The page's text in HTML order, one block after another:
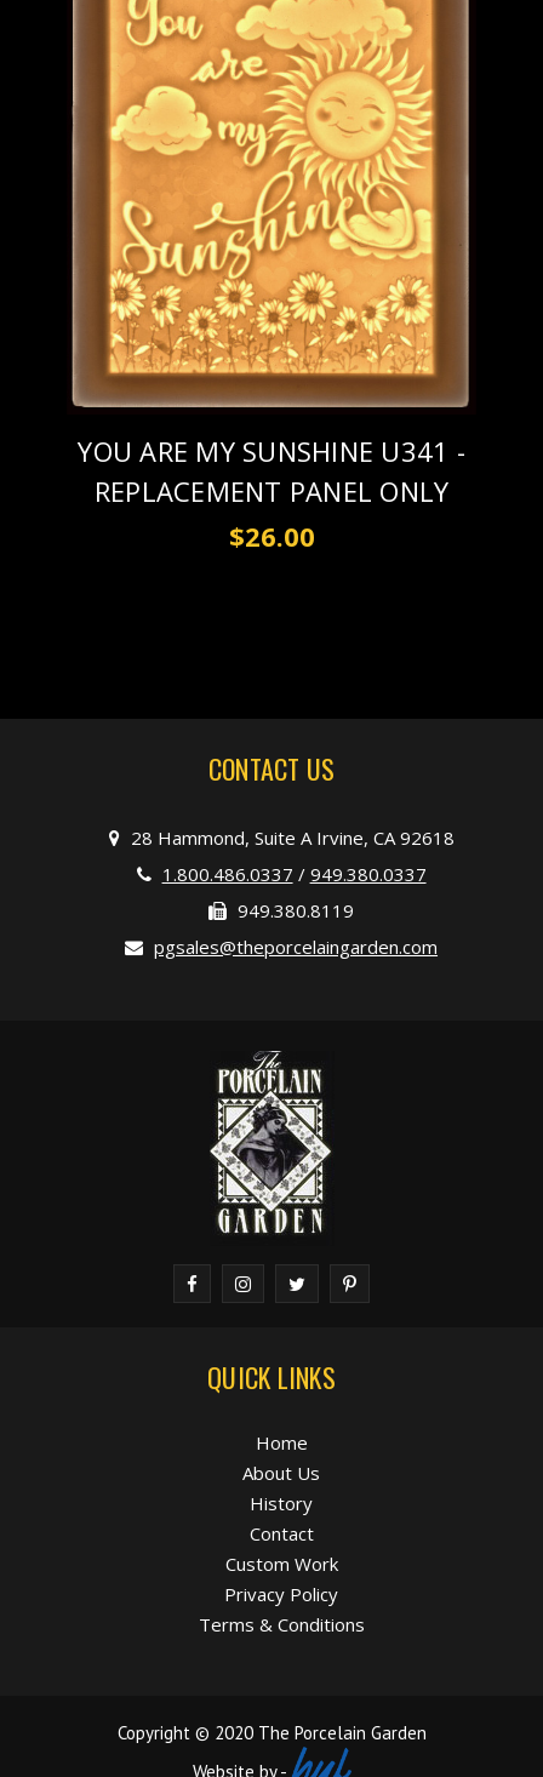
YOU ARE MY SUNSHINE U341 -
REPLACEMENT PANEL ONLY
$26.00
CONTACT US
28 Hammond, Suite A Irvine, CA 92618
1.800.486.0337 / 949.380.0337
949.380.8119
pgsales@theporcelaingarden.com
QUICK LINKS
Home
About Us
History
Contact
Custom Work
Privacy Policy
Terms & Conditions
Copyright © 2020 The Porcelain Garden
Website by -